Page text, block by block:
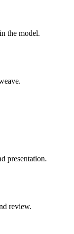
the model.
presentation.
review.